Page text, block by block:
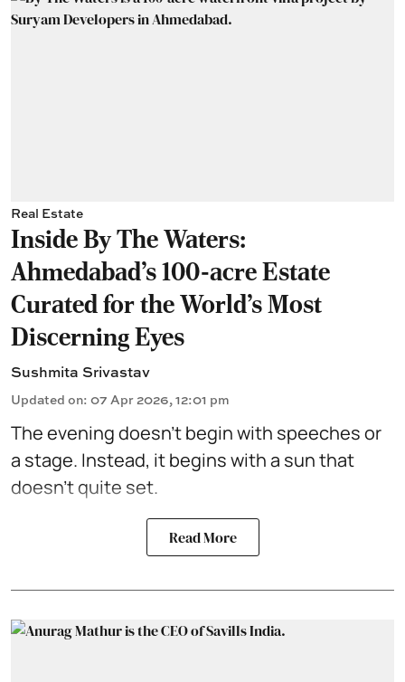
Real Estate
Inside By The Waters:
Ahmedabad's 100-acre Estate
Curated for the World's Most
Discerning Eyes
Sushmita Srivastav
Updated on: 07 Apr 2026, 12:01 pm
The evening doesn't begin with speeches or
a stage. Instead, it begins with a sun that
doesn't quite set.
Read More